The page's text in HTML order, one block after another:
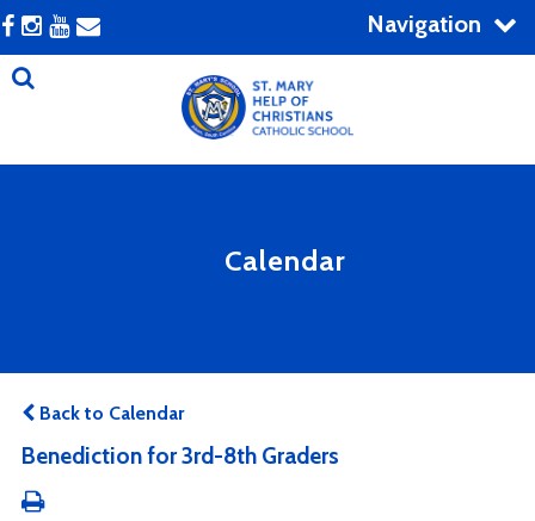
Navigation
Calendar
Back to Calendar
Benediction for 3rd-8th Graders